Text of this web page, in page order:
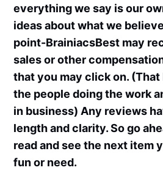
everything we say is our
ideas about what we
point-BrainiacsBest may
sales or other
that you may click on.
the people doing the work
in business) Any reviews
length and clarity. So go
read and see the next item
fun or need.